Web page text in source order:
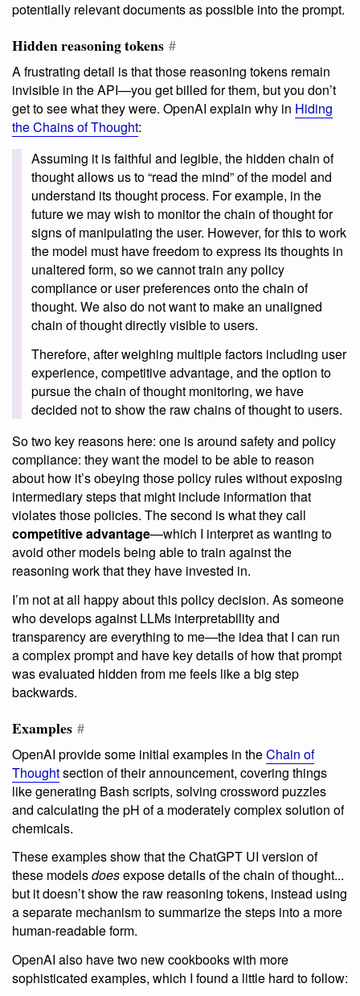
potentially relevant documents as possible into the prompt.
Hidden reasoning tokens #
A frustrating detail is that those reasoning tokens remain
invisible in the API—you get billed for them, but you don’t
get to see what they were. OpenAI explain why in Hiding
the Chains of Thought:
Assuming it is faithful and legible, the hidden chain of
thought allows us to “read the mind” of the model and
understand its thought process. For example, in the
future we may wish to monitor the chain of thought for
signs of manipulating the user. However, for this to work
the model must have freedom to express its thoughts in
unaltered form, so we cannot train any policy
compliance or user preferences onto the chain of
thought. We also do not want to make an unaligned
chain of thought directly visible to users.
Therefore, after weighing multiple factors including user
experience, competitive advantage, and the option to
pursue the chain of thought monitoring, we have
decided not to show the raw chains of thought to users.
So two key reasons here: one is around safety and policy
compliance: they want the model to be able to reason
about how it’s obeying those policy rules without exposing
intermediary steps that might include information that
violates those policies. The second is what they call
competitive advantage—which I interpret as wanting to
avoid other models being able to train against the
reasoning work that they have invested in.
I’m not at all happy about this policy decision. As someone
who develops against LLMs interpretability and
transparency are everything to me—the idea that I can run
a complex prompt and have key details of how that prompt
was evaluated hidden from me feels like a big step
backwards.
Examples #
OpenAI provide some initial examples in theChain of
Thoughtsection of their announcement, covering things
like generating Bash scripts, solving crossword puzzles
and calculating the pH of a moderately complex solution of
chemicals.
These examples show that the ChatGPT UI version of
these modelsdoesexpose details of the chain of thought...
but it doesn’t show the raw reasoning tokens, instead using
a separate mechanism to summarize the steps into a more
human-readable form.
OpenAI also have two new cookbooks with more
sophisticated examples, which I found a little hard to follow: